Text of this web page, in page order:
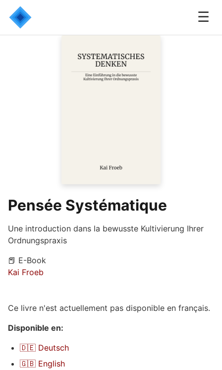
☰
Pensée Systématique
Une introduction dans la bewusste Kultivierung Ihrer
Ordnungspraxis
📕 E-Book
Kai Froeb
Ce livre n'est actuellement pas disponible en français.
Disponible en:
🇩🇪 Deutsch
🇬🇧 English